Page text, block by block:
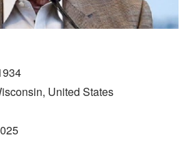
United States